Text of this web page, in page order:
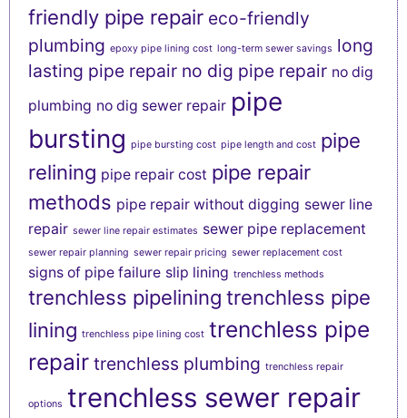
friendly pipe repair eco-friendly
plumbing epoxy pipe lining cost long-term sewer savings long
lasting pipe repair no dig pipe repair no dig
plumbing no dig sewer repair pipe
bursting pipe bursting cost pipe length and cost pipe
relining pipe repair cost pipe repair
methods pipe repair without digging sewer line
repair sewer line repair estimates sewer pipe replacement
sewer repair planning sewer repair pricing sewer replacement cost
signs of pipe failure slip lining trenchless methods
trenchless pipelining trenchless pipe
lining trenchless pipe lining cost trenchless pipe
repair trenchless plumbing trenchless repair
options trenchless sewer repair